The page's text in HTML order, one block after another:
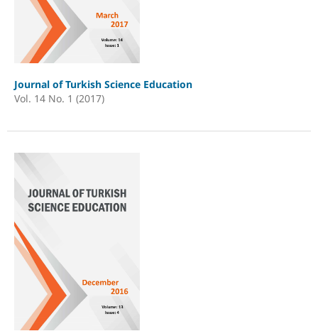
Journal of Turkish Science Education
Vol. 14 No. 1 (2017)